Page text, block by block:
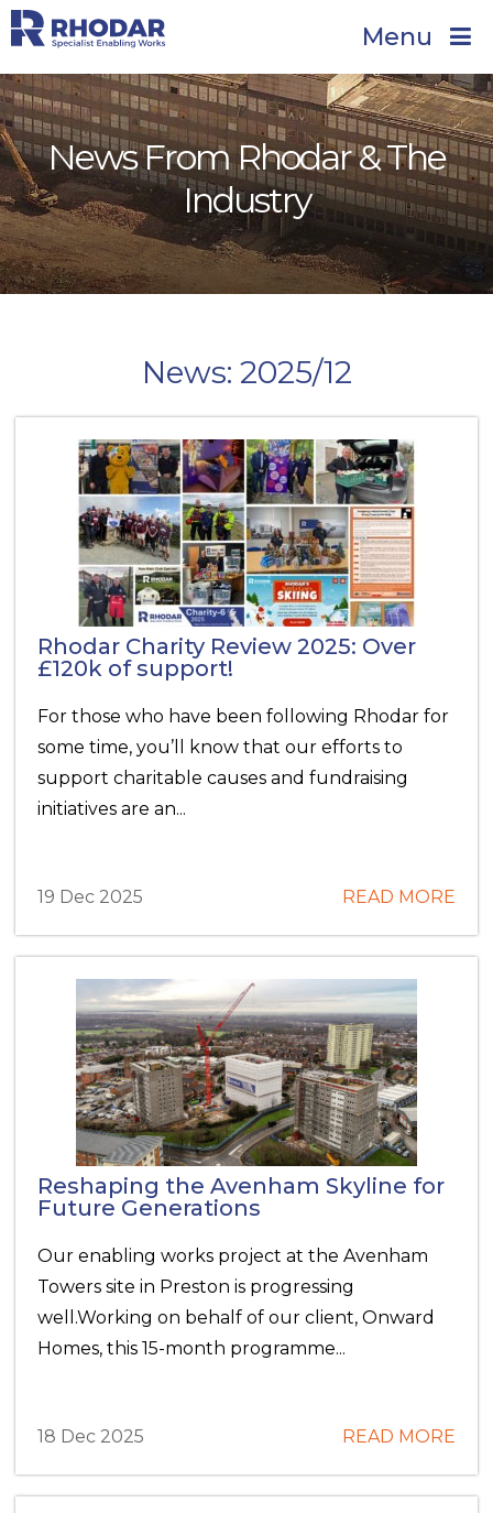
Menu
News From Rhodar & The
Industry
News: 2025/12
Rhodar Charity Review 2025: Over
£120k of support!
For those who have been following Rhodar for
some time, you’ll know that our efforts to
support charitable causes and fundraising
initiatives are an...
19 Dec 2025 READ MORE
Reshaping the Avenham Skyline for
Future Generations
Our enabling works project at the Avenham
Towers site in Preston is progressing
well.Working on behalf of our client, Onward
Homes, this 15-month programme...
18 Dec 2025 READ MORE